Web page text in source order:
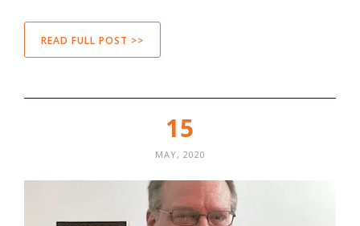
READ FULL POST >>
15
MAY, 2020